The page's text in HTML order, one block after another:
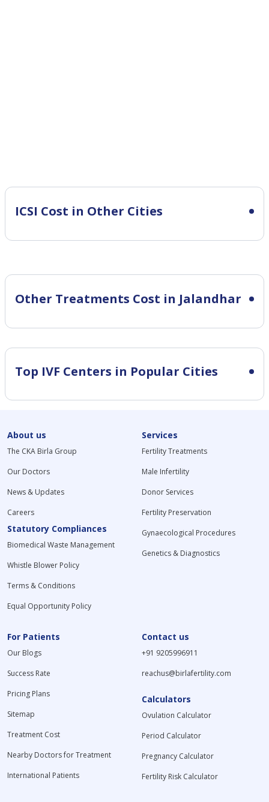
ICSI Cost in Other Cities
Other Treatments Cost in Jalandhar
Top IVF Centers in Popular Cities
About us
The CKA Birla Group
Our Doctors
News & Updates
Careers
Statutory Compliances
Biomedical Waste Management
Whistle Blower Policy
Terms & Conditions
Equal Opportunity Policy
Services
Fertility Treatments
Male Infertility
Donor Services
Fertility Preservation
Gynaecological Procedures
Genetics & Diagnostics
For Patients
Our Blogs
Success Rate
Pricing Plans
Sitemap
Treatment Cost
Nearby Doctors for Treatment
International Patients
Contact us
+91 9205996911
reachus@birlafertility.com
Calculators
Ovulation Calculator
Period Calculator
Pregnancy Calculator
Fertility Risk Calculator